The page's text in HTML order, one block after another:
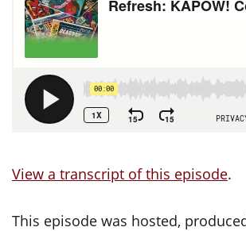
View a transcript of this episode.
This episode was hosted,